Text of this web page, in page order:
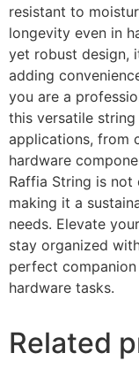
resistant to
longevity even in
yet robust design,
adding
you are a
this versatile
applications, from
hardware
Raffia String is
making it a
needs. Elevate
stay organized
perfect
hardware tasks.
Related